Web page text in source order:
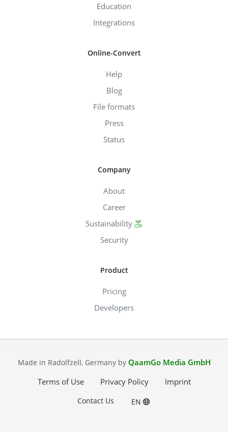
Education
Integrations
Online-Convert
Help
Blog
File formats
Press
Status
Company
About
Career
Sustainability
Security
Product
Pricing
Developers
Made in Radolfzell, Germany by QaamGo Media GmbH
Terms of Use
Privacy Policy Imprint
Contact Us EN